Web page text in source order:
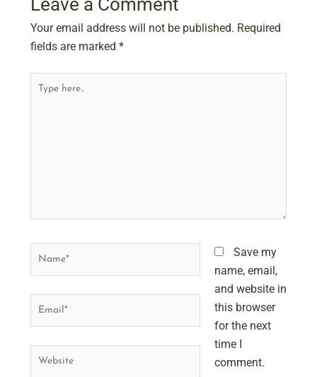
Your email address will not be published. Required
fields are marked *
Email*
Website
Save my
name, email,
and website in
this browser
for the next
time I
comment.